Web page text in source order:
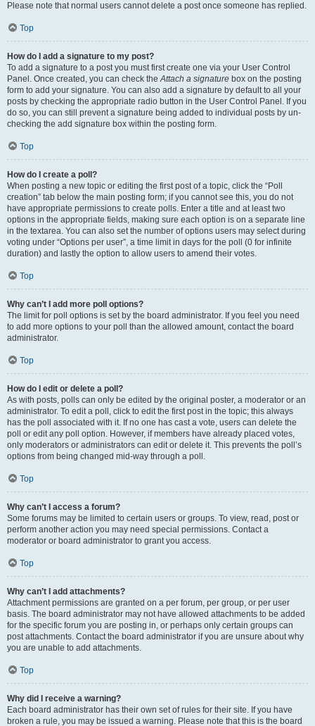
Please note that normal users cannot delete a post once someone has replied.
Top
How do I add a signature to my post?
To add a signature to a post you must first create one via your User Control
Panel. Once created, you can check theAttach a signature box on the posting
form to add your signature. You can also add a signature by default to all your
posts by checking the appropriate radio button in the User Control Panel. If you
do so, you can still prevent a signature being added to individual posts by un-
checking the add signature box within the posting form.
Top
How do I create a poll?
When posting a new topic or editing the first post of a topic, click the “Poll
creation” tab below the main posting form; if you cannot see this, you do not
have appropriate permissions to create polls. Enter a title and at least two
options in the appropriate fields, making sure each option is on a separate line
in the textarea. You can also set the number of options users may select during
voting under “Options per user”, a time limit in days for the poll (0 for infinite
duration) and lastly the option to allow users to amend their votes.
Top
Why can’t I add more poll options?
The limit for poll options is set by the board administrator. If you feel you need
to add more options to your poll than the allowed amount, contact the board
administrator.
Top
How do I edit or delete a poll?
As with posts, polls can only be edited by the original poster, a moderator or an
administrator. To edit a poll, click to edit the first post in the topic; this always
has the poll associated with it. If no one has cast a vote, users can delete the
poll or edit any poll option. However, if members have already placed votes,
only moderators or administrators can edit or delete it. This prevents the poll’s
options from being changed mid-way through a poll.
Top
Why can’t I access a forum?
Some forums may be limited to certain users or groups. To view, read, post or
perform another action you may need special permissions. Contact a
moderator or board administrator to grant you access.
Top
Why can’t I add attachments?
Attachment permissions are granted on a per forum, per group, or per user
basis. The board administrator may not have allowed attachments to be added
for the specific forum you are posting in, or perhaps only certain groups can
post attachments. Contact the board administrator if you are unsure about why
you are unable to add attachments.
Top
Why did I receive a warning?
Each board administrator has their own set of rules for their site. If you have
broken a rule, you may be issued a warning. Please note that this is the board